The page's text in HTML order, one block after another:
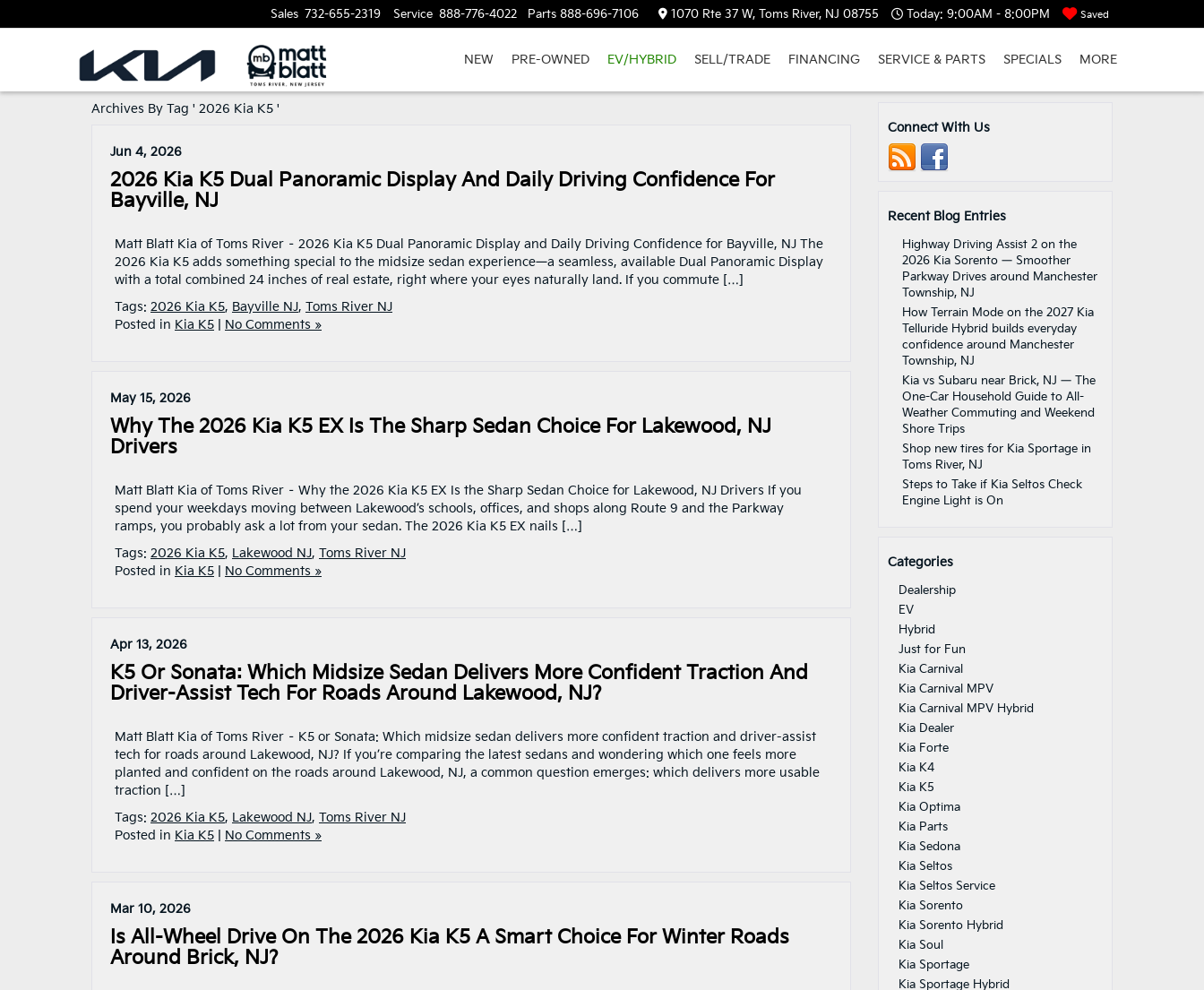
Sales 732-655-2319 Service 888-776-4022 Parts 888-696-7106 1070 Rte 37 W, Toms River, NJ 08755 Today: 9:00AM - 8:00PM Saved
NEW PRE-OWNED EV/HYBRID SELL/TRADE FINANCING SERVICE & PARTS SPECIALS MORE
Archives By Tag ' 2026 Kia K5 '
Jun 4, 2026
2026 Kia K5 Dual Panoramic Display And Daily Driving Confidence For
Bayville, NJ
Matt Blatt Kia of Toms River – 2026 Kia K5 Dual Panoramic Display and Daily Driving Confidence for Bayville, NJ The
2026 Kia K5 adds something special to the midsize sedan experience—a seamless, available Dual Panoramic Display
with a total combined 24 inches of real estate, right where your eyes naturally land. If you commute […]
Tags: 2026 Kia K5, Bayville NJ, Toms River NJ
Posted in Kia K5 No Comments »
May 15, 2026
Why The 2026 Kia K5 EX Is The Sharp Sedan Choice For Lakewood, NJ
Drivers
Matt Blatt Kia of Toms River – Why the 2026 Kia K5 EX Is the Sharp Sedan Choice for Lakewood, NJ Drivers If you
spend your weekdays moving between Lakewood’s schools, offices, and shops along Route 9 and the Parkway
ramps, you probably ask a lot from your sedan. The 2026 Kia K5 EX nails […]
Tags: 2026 Kia K5, Lakewood NJ, Toms River NJ
Posted in Kia K5 No Comments »
Apr 13, 2026
K5 Or Sonata: Which Midsize Sedan Delivers More Confident Traction And
Driver-Assist Tech For Roads Around Lakewood, NJ?
Matt Blatt Kia of Toms River – K5 or Sonata: Which midsize sedan delivers more confident traction and driver-assist
tech for roads around Lakewood, NJ? If you’re comparing the latest sedans and wondering which one feels more
planted and confident on the roads around Lakewood, NJ, a common question emerges: which delivers more usable
traction […]
Tags: 2026 Kia K5, Lakewood NJ, Toms River NJ
Posted in Kia K5 No Comments »
Mar 10, 2026
Is All-Wheel Drive On The 2026 Kia K5 A Smart Choice For Winter Roads
Around Brick, NJ?
Connect With Us
Recent Blog Entries
Highway Driving Assist 2 on the
2026 Kia Sorento — Smoother
Parkway Drives around Manchester
Township, NJ
How Terrain Mode on the 2027 Kia
Telluride Hybrid builds everyday
confidence around Manchester
Township, NJ
Kia vs Subaru near Brick, NJ — The
One-Car Household Guide to All-
Weather Commuting and Weekend
Shore Trips
Shop new tires for Kia Sportage in
Toms River, NJ
Steps to Take if Kia Seltos Check
Engine Light is On
Categories
Dealership
EV
Hybrid
Just for Fun
Kia Carnival
Kia Carnival MPV
Kia Carnival MPV Hybrid
Kia Dealer
Kia Forte
Kia K4
Kia K5
Kia Optima
Kia Parts
Kia Sedona
Kia Seltos
Kia Seltos Service
Kia Sorento
Kia Sorento Hybrid
Kia Soul
Kia Sportage
Kia Sportage Hybrid